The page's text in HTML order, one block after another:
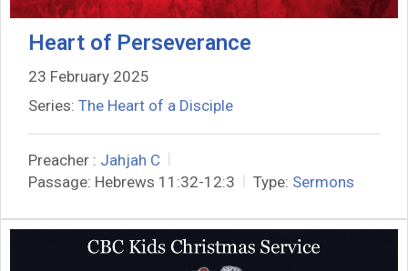
Heart of Perseverance
23 February 2025
Series: The Heart of a Disciple
Preacher : Jahjah C
Passage: Hebrews 11:32-12:3 Type: Sermons